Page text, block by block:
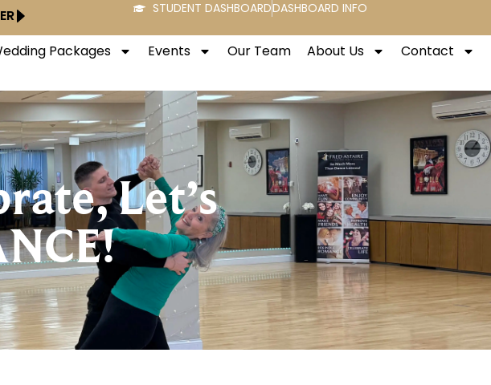
STUDENT DASHBOARDDASHBOARD INFO
Packages Events Our Team About Us Contact
Let’s